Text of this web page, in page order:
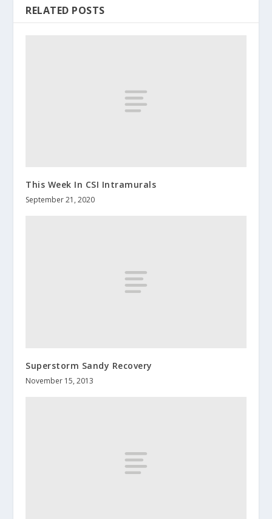
RELATED POSTS
This Week In CSI Intramurals
September 21, 2020
Superstorm Sandy Recovery
November 15, 2013